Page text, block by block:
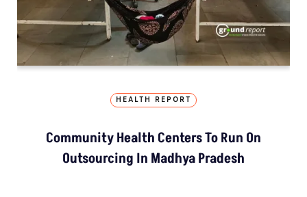
HEALTH REPORT
Community Health Centers To Run On
Outsourcing In Madhya Pradesh